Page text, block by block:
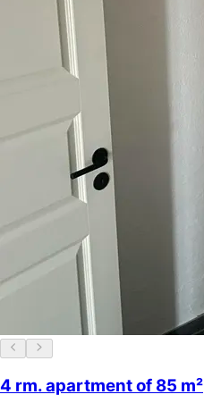
4 rm. apartment of 85 m²